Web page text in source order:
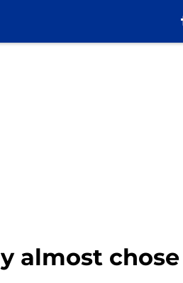
almost chose